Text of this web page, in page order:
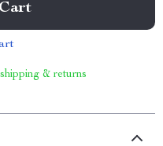
& returns